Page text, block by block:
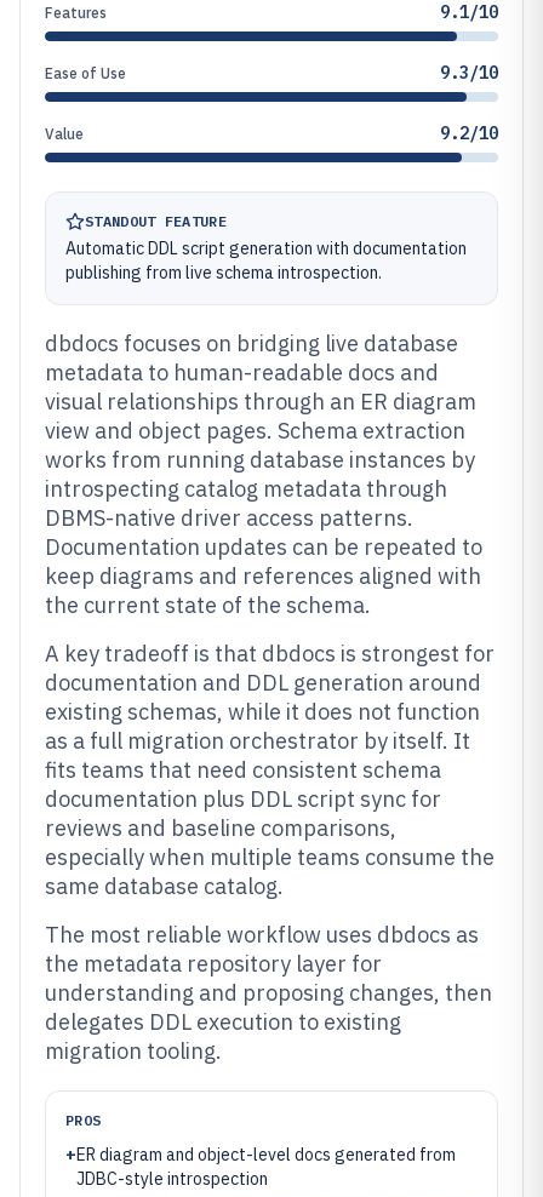
Features 9.1/10
Ease of Use 9.3/10
Value 9.2/10
STANDOUT FEATURE
Automatic DDL script generation with documentation
publishing from live schema introspection.
dbdocs focuses on bridging live database
metadata to human-readable docs and
visual relationships through an ER diagram
view and object pages. Schema extraction
works from running database instances by
introspecting catalog metadata through
DBMS-native driver access patterns.
Documentation updates can be repeated to
keep diagrams and references aligned with
the current state of the schema.
A key tradeoff is that dbdocs is strongest for
documentation and DDL generation around
existing schemas, while it does not function
as a full migration orchestrator by itself. It
fits teams that need consistent schema
documentation plus DDL script sync for
reviews and baseline comparisons,
especially when multiple teams consume the
same database catalog.
The most reliable workflow uses dbdocs as
the metadata repository layer for
understanding and proposing changes, then
delegates DDL execution to existing
migration tooling.
PROS
+ER diagram and object-level docs generated from
JDBC-style introspection